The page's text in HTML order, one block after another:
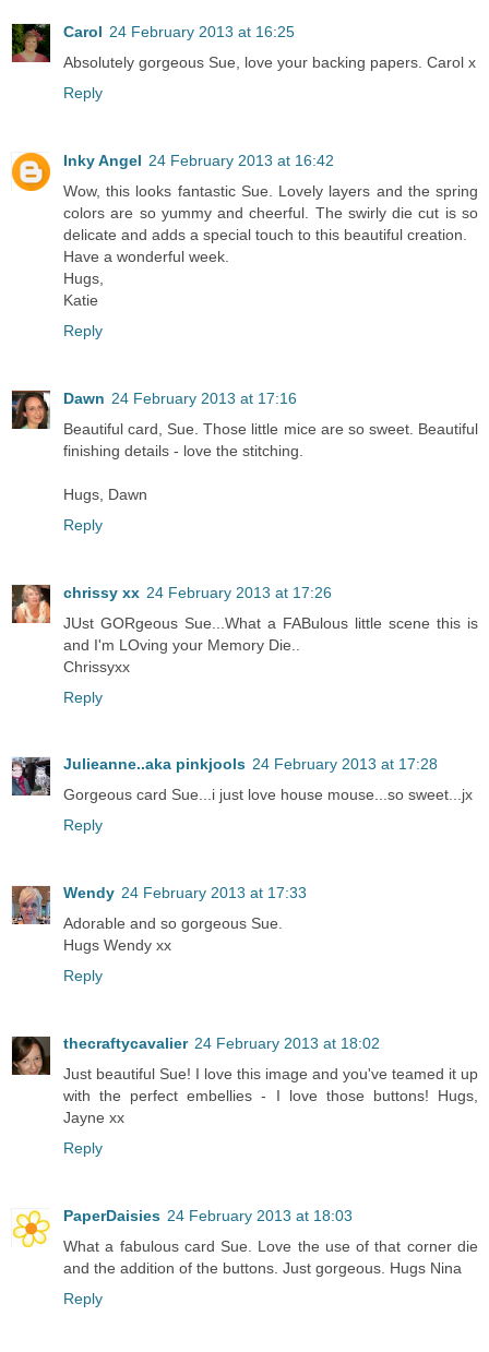
Carol 24 February 2013 at 16:25
Absolutely gorgeous Sue, love your backing papers. Carol x
Reply
Inky Angel 24 February 2013 at 16:42
Wow, this looks fantastic Sue. Lovely layers and the spring
colors are so yummy and cheerful. The swirly die cut is so
delicate and adds a special touch to this beautiful creation.
Have a wonderful week.
Hugs,
Katie
Reply
Dawn 24 February 2013 at 17:16
Beautiful card, Sue. Those little mice are so sweet. Beautiful
finishing details - love the stitching.
Hugs, Dawn
Reply
chrissy xx 24 February 2013 at 17:26
JUst GORgeous Sue...What a FABulous little scene this is
and I'm LOving your Memory Die..
Chrissyxx
Reply
Julieanne..aka pinkjools 24 February 2013 at 17:28
Gorgeous card Sue...i just love house mouse...so sweet...jx
Reply
Wendy 24 February 2013 at 17:33
Adorable and so gorgeous Sue.
Hugs Wendy xx
Reply
thecraftycavalier 24 February 2013 at 18:02
Just beautiful Sue! I love this image and you've teamed it up
with the perfect embellies - I love those buttons! Hugs,
Jayne xx
Reply
PaperDaisies 24 February 2013 at 18:03
What a fabulous card Sue. Love the use of that corner die
and the addition of the buttons. Just gorgeous. Hugs Nina
Reply